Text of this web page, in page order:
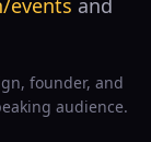
events and
founder, and
audience.